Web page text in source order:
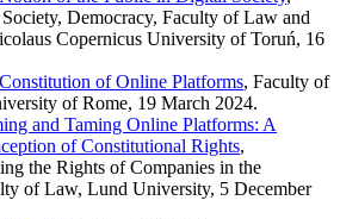
Democracy, Faculty of Law and
Copernicus University of Toruń, 16
of Online Platforms, Faculty of
of Rome, 19 March 2024.
and Taming Online Platforms: A
of Constitutional Rights,
the Rights of Companies in the
of Law, Lund University, 5 December